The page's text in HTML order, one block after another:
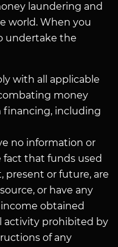
laundering and
world. When you
undertake the
with all applicable
money
financing, including
no information or
fact that funds used
present or future, are
or have any
obtained
activity prohibited by
of any